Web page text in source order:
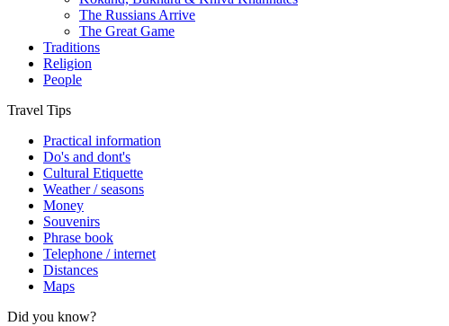
The Russians Arrive
The Great Game
Traditions
Religion
People
Travel Tips
Practical information
Do's and dont's
Cultural Etiquette
Weather / seasons
Money
Souvenirs
Phrase book
Telephone / internet
Distances
Maps
Did you know?